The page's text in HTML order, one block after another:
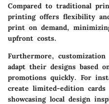
Compared to traditional
printing offers flexibility
print on demand,
upfront costs.
Furthermore,
adapt their designs based
promotions quickly. For
create limited-edition
showcasing local design